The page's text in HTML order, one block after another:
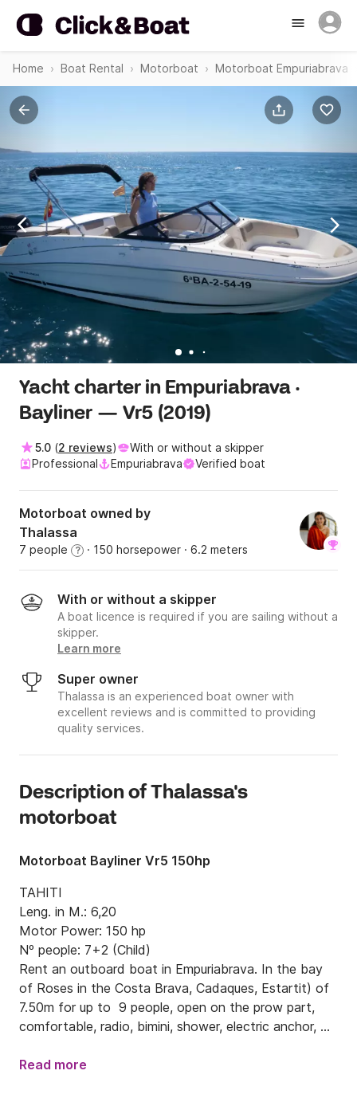
Home Boat Rental Motorboat Motorboat Empuriabrava
Yacht charter in Empuriabrava ·
Bayliner — Vr5 (2019)
5.0 (2 reviews)
With or without a skipper
Professional
Empuriabrava Verified boat
Motorboat owned by
Thalassa
7 people ? · 150 horsepower · 6.2 meters
With or without a skipper
A boat licence is required if you are sailing without a
skipper.
Learn more
Super owner
Thalassa is an experienced boat owner with
excellent reviews and is committed to providing
quality services.
Description of Thalassa's
motorboat
Motorboat Bayliner Vr5 150hp
TAHITI
Leng. in M.: 6,20
Motor Power: 150 hp
Nº people: 7+2 (Child)
Rent an outboard boat in Empuriabrava. In the bay
of Roses in the Costa Brava, Cadaques, Estartit) of
7.50m for up to  9 people, open on the prow part,
comfortable, radio, bimini, shower, electric anchor,
Read more